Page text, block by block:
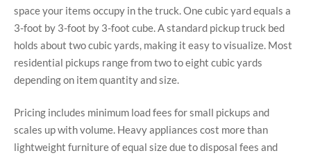
space your items occupy in the truck. One cubic yard equals a
3-foot by 3-foot by 3-foot cube. A standard pickup truck bed
holds about two cubic yards, making it easy to visualize. Most
residential pickups range from two to eight cubic yards
depending on item quantity and size.
Pricing includes minimum load fees for small pickups and
scales up with volume. Heavy appliances cost more than
lightweight furniture of equal size due to disposal fees and